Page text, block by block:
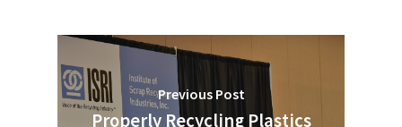
Previous Post
Properly Recycling Plastics